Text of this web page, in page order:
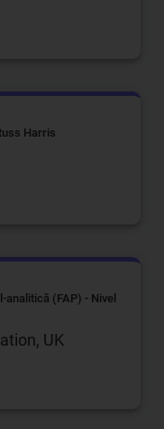
Harris
(FAP) - Nivel
UK